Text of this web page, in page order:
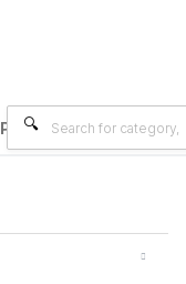
Plus Size Brands